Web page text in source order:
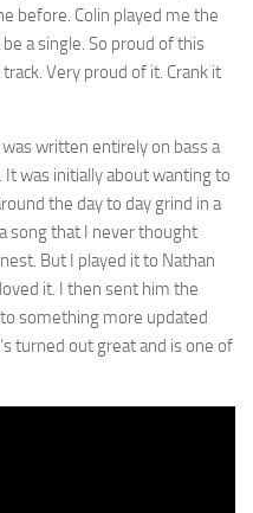
before. Colin played me the
a single. So proud of this
Very proud of it. Crank it
was written entirely on bass a
was initially about wanting to
the day to day grind in a
song that I never thought
But I played it to Nathan
it. I then sent him the
something more updated
turned out great and is one of